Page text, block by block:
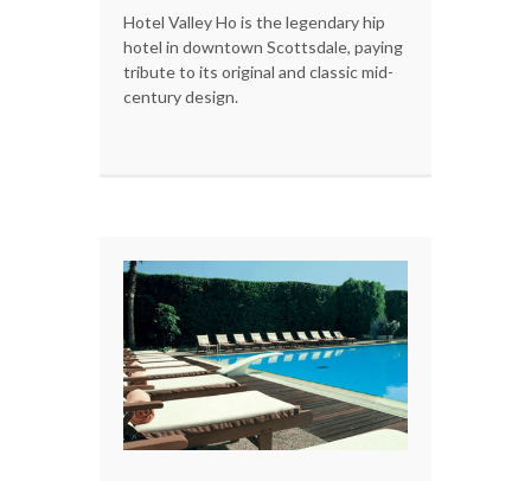
Hotel Valley Ho is the legendary hip
hotel in downtown Scottsdale, paying
tribute to its original and classic mid-
century design.